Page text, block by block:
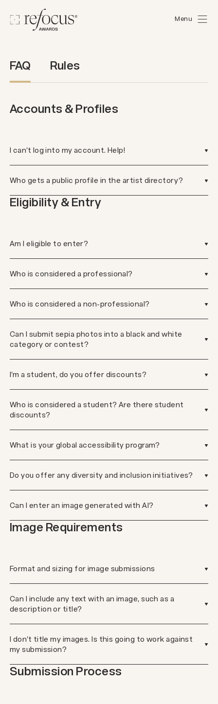
Menu
FAQ Rules
Accounts & Profiles
I can't log into my account. Help!
Who gets a public profile in the artist directory?
Eligibility & Entry
Am I eligible to enter?
Who is considered a professional?
Who is considered a non-professional?
Can I submit sepia photos into a black and white
category or contest?
I'm a student, do you offer discounts?
Who is considered a student? Are there student
discounts?
What is your global accessibility program?
Do you offer any diversity and inclusion initiatives?
Can I enter an image generated with AI?
Image Requirements
Format and sizing for image submissions
Can I include any text with an image, such as a
description or title?
I don't title my images. Is this going to work against
my submission?
Submission Process